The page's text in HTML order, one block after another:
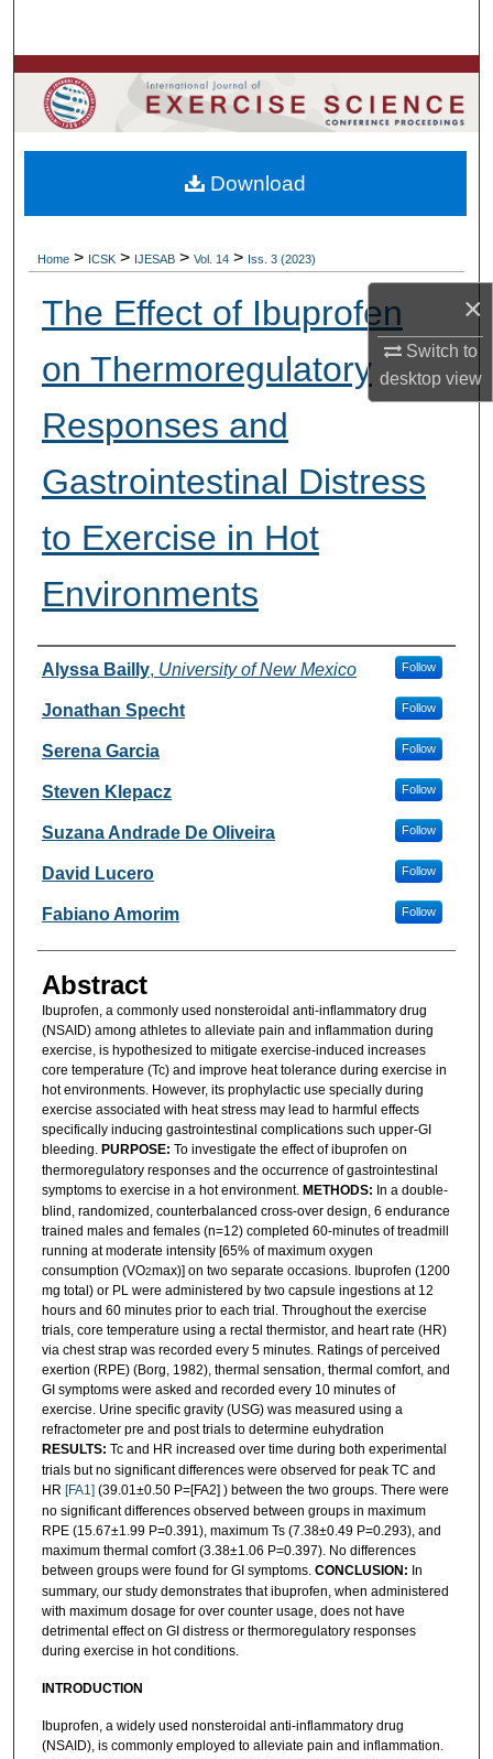
×
Switch to
desktopview
Browse Colleges, Departments, Units
My Account
About
Home > ICSK > IJESAB > Vol. 14 > Iss. 3 (2023)
The Effect of Ibuprofen
on Thermoregulatory
Responses and
Gastrointestinal Distress
to Exercise in Hot
Environments
Authors
Alyssa Bailly, University of New Mexico Follow
Jonathan Specht Follow
Serena Garcia Follow
Steven Klepacz Follow
Suzana Andrade De Oliveira Follow
David Lucero Follow
Fabiano Amorim Follow
Abstract
Ibuprofen, a commonly used nonsteroidal anti-inflammatory drug
(NSAID) among athletes to alleviate pain and inflammation during
exercise, is hypothesized to mitigate exercise-induced increases
core temperature (Tc) and improve heat tolerance during exercise in
hot environments. However, its prophylactic use specially during
exercise associated with heat stress may lead to harmful effects
specifically inducing gastrointestinal complications such upper-GI
bleeding. PURPOSE: To investigate the effect of ibuprofen on
thermoregulatory responses and the occurrence of gastrointestinal
symptoms to exercise in a hot environment. METHODS: In a double-
blind, randomized, counterbalanced cross-over design, 6 endurance
trained males and females (n=12) completed 60-minutes of treadmill
running at moderate intensity [65% of maximum oxygen
consumption (VO2max)] on two separate occasions. Ibuprofen (1200
mg total) or PL were administered by two capsule ingestions at 12
hours and 60 minutes prior to each trial. Throughout the exercise
trials, core temperature using a rectal thermistor, and heart rate (HR)
via chest strap was recorded every 5 minutes. Ratings of perceived
exertion (RPE) (Borg, 1982), thermal sensation, thermal comfort, and
GI symptoms were asked and recorded every 10 minutes of
exercise. Urine specific gravity (USG) was measured using a
refractometer pre and post trials to determine euhydration
RESULTS: Tc and HR increased over time during both experimental
trials but no significant differences were observed for peak TC and
HR [FA1] (39.01±0.50 P=[FA2] ) between the two groups. There were
no significant differences observed between groups in maximum
RPE (15.67±1.99 P=0.391), maximum Ts (7.38±0.49 P=0.293), and
maximum thermal comfort (3.38±1.06 P=0.397). No differences
between groups were found for GI symptoms. CONCLUSION: In
summary, our study demonstrates that ibuprofen, when administered
with maximum dosage for over counter usage, does not have
detrimental effect on GI distress or thermoregulatory responses
during exercise in hot conditions.
INTRODUCTION
Ibuprofen, a widely used nonsteroidal anti-inflammatory drug
(NSAID), is commonly employed to alleviate pain and inflammation.
Download